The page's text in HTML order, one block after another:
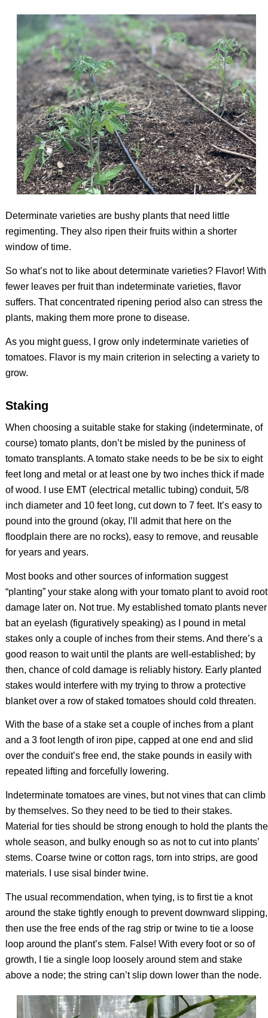
Determinate varieties are bushy plants that need little
regimenting. They also ripen their fruits within a shorter
window of time.
So what’s not to like about determinate varieties? Flavor! With
fewer leaves per fruit than indeterminate varieties, flavor
suffers. That concentrated ripening period also can stress the
plants, making them more prone to disease.
As you might guess, I grow only indeterminate varieties of
tomatoes. Flavor is my main criterion in selecting a variety to
grow.
Staking
When choosing a suitable stake for staking (indeterminate, of
course) tomato plants, don’t be misled by the puniness of
tomato transplants. A tomato stake needs to be be six to eight
feet long and metal or at least one by two inches thick if made
of wood. I use EMT (electrical metallic tubing) conduit, 5/8
inch diameter and 10 feet long, cut down to 7 feet. It’s easy to
pound into the ground (okay, I’ll admit that here on the
floodplain there are no rocks), easy to remove, and reusable
for years and years.
Most books and other sources of information suggest
“planting” your stake along with your tomato plant to avoid root
damage later on. Not true. My established tomato plants never
bat an eyelash (figuratively speaking) as I pound in metal
stakes only a couple of inches from their stems. And there’s a
good reason to wait until the plants are well-established; by
then, chance of cold damage is reliably history. Early planted
stakes would interfere with my trying to throw a protective
blanket over a row of staked tomatoes should cold threaten.
With the base of a stake set a couple of inches from a plant
and a 3 foot length of iron pipe, capped at one end and slid
over the conduit’s free end, the stake pounds in easily with
repeated lifting and forcefully lowering.
Indeterminate tomatoes are vines, but not vines that can climb
by themselves. So they need to be tied to their stakes.
Material for ties should be strong enough to hold the plants the
whole season, and bulky enough so as not to cut into plants’
stems. Coarse twine or cotton rags, torn into strips, are good
materials. I use sisal binder twine.
The usual recommendation, when tying, is to first tie a knot
around the stake tightly enough to prevent downward slipping,
then use the free ends of the rag strip or twine to tie a loose
loop around the plant’s stem. False! With every foot or so of
growth, I tie a single loop loosely around stem and stake
above a node; the string can’t slip down lower than the node.